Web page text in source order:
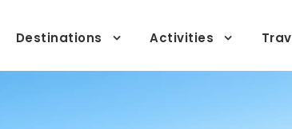
Destinations Activities